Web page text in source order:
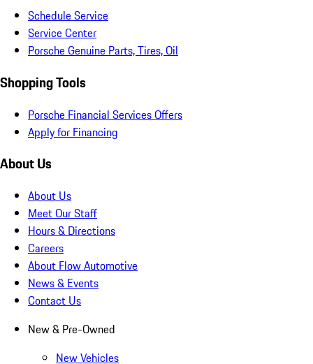
Schedule Service
Service Center
Porsche Genuine Parts, Tires, Oil
Shopping Tools
Porsche Financial Services Offers
Apply for Financing
About Us
About Us
Meet Our Staff
Hours & Directions
Careers
About Flow Automotive
News & Events
Contact Us
New & Pre-Owned
New Vehicles